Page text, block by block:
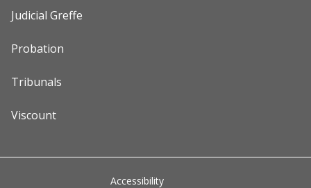
Judicial Greffe
Probation
Tribunals
Viscount
Accessibility